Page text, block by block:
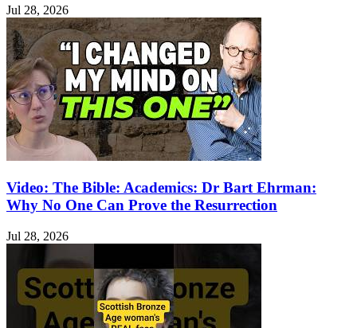
Jul 28, 2026
Video: The Bible: Academics: Dr Bart Ehrman:
Why No One Can Prove the Resurrection
Jul 28, 2026